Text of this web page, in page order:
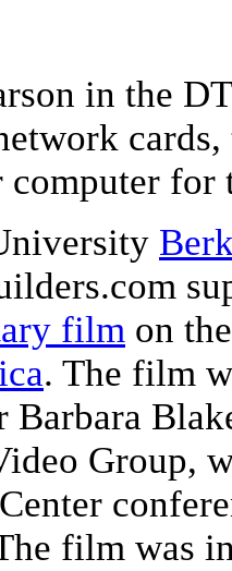
in the
computer
film on
. The film
Barbara
Group,
film was